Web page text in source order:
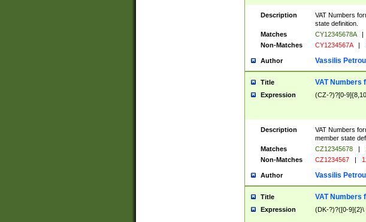
Description
VAT Numbers
state definition.
Matches
CY12345678A |
Non-Matches
CY1234567A |
Author Vassilis
Title VAT Numbers
Expression (CZ-?)?[0-
Description
VAT Numbers
member state
Matches
CZ12345678 |
Non-Matches
CZ1234567 |
Author Vassilis
Title VAT Numbers
Expression (DK-?)?([0-9]{2}\